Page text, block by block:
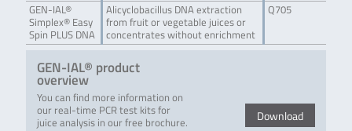
GEN-IAL®
Simplex® Easy
Spin PLUS DNA
Alicyclobacillus DNA extraction
from fruit or vegetable juices or
concentrates without enrichment
Q705
GEN-IAL® product
overview
You can find more information on
our real-time PCR test kits for
juice analysis in our free brochure.
Download